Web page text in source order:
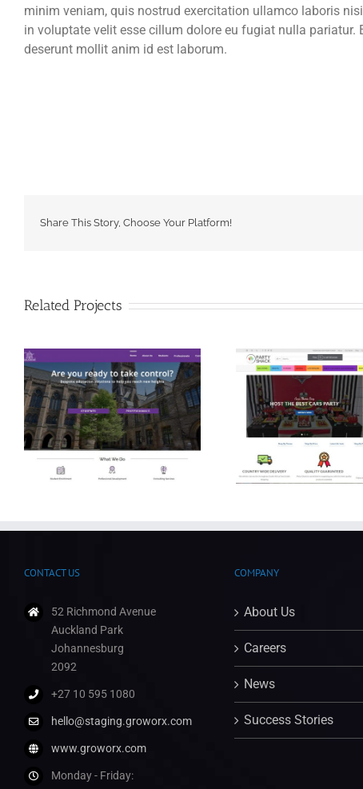
minim veniam, quis nostrud exercitation ullamco laboris
in voluptate velit esse cillum dolore eu fugiat nulla
deserunt mollit anim id est laborum.
Share This Story, Choose Your Platform!
Related Projects
Party Shack Online Store Leap
CONTACT US
52 Richmond Avenue
Auckland Park
Johannesburg
2092
+27 10 595 1080
hello@staging.groworx.com
www.groworx.com
Monday - Friday:
COMPANY
About Us
Careers
News
Success Stories